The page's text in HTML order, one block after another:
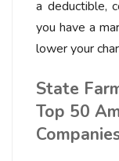
a deductible,
you have a
lower your
State
Top 50